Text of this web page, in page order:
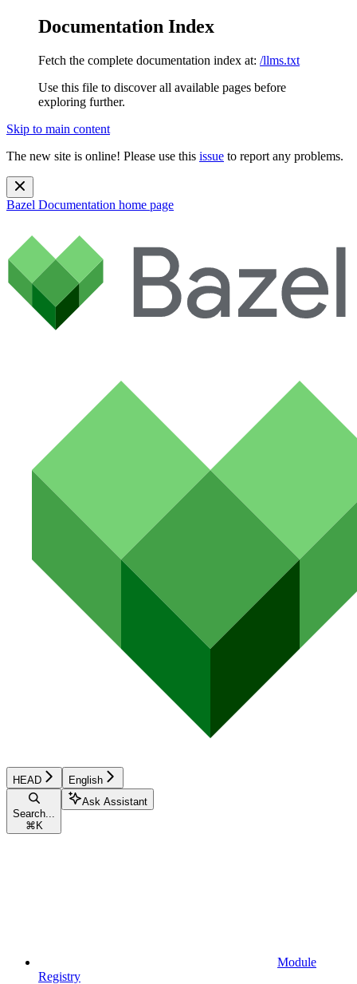
Documentation Index
Fetch the complete documentation index at: /llms.txt
Use this file to discover all available pages before
exploring further.
Skip to main content
The new site is online! Please use this issue to report any problems.
Bazel Documentation home page
HEAD English
Search...
⌘ K
Ask Assistant
Module
Registry